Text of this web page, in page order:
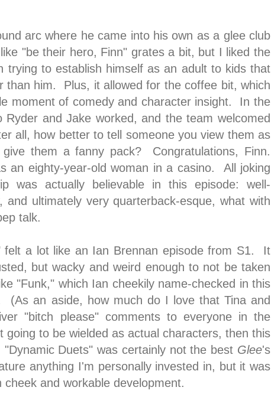
arc where he came into his own as a glee club
"be their hero, Finn" grates a bit, but I liked the
trying to establish himself as an adult to kids that
than him. Plus, it allowed for the coffee bit, which
moment of comedy and character insight. In the
Ryder and Jake worked, and the team welcomed
all, how better to tell someone you view them as
them a fanny pack? Congratulations, Finn.
an eighty-year-old woman in a casino. All joking
was actually believable in this episode: well-
and ultimately very quarterback-esque, what with
talk.
felt a lot like an Ian Brennan episode from S1. It
but wacky and weird enough to not be taken
"Funk," which Ian cheekily name-checked in this
(As an aside, how much do I love that Tina and
"bitch please" comments to everyone in the
to be wielded as actual characters, then this
Duets" was certainly not the best Glee's
anything I'm personally invested in, but it was
and workable development.